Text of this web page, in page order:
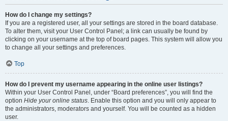
How do I change my settings?
If you are a registered user, all your settings are stored in the board database.
To alter them, visit your User Control Panel; a link can usually be found by
clicking on your username at the top of board pages. This system will allow you
to change all your settings and preferences.
Top
How do I prevent my username appearing in the online user listings?
Within your User Control Panel, under “Board preferences”, you will find the
option Hide your online status. Enable this option and you will only appear to
the administrators, moderators and yourself. You will be counted as a hidden
user.